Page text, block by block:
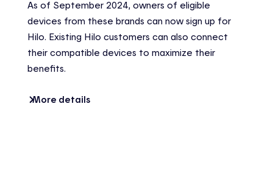
As of September 2024, owners of eligible
devices from these brands can now sign up for
Hilo. Existing Hilo customers can also connect
their compatible devices to maximize their
benefits.
More details